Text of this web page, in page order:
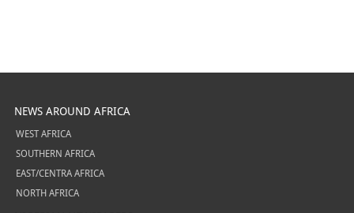
NEWS AROUND AFRICA
WEST AFRICA
SOUTHERN AFRICA
EAST/CENTRA AFRICA
NORTH AFRICA